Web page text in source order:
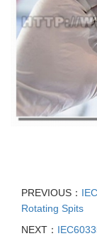
PREVIOUS：
Rotating Spits
NEXT：